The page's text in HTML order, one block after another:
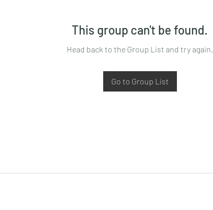
This group can't be found.
Head back to the Group List and try again.
Go to Group List